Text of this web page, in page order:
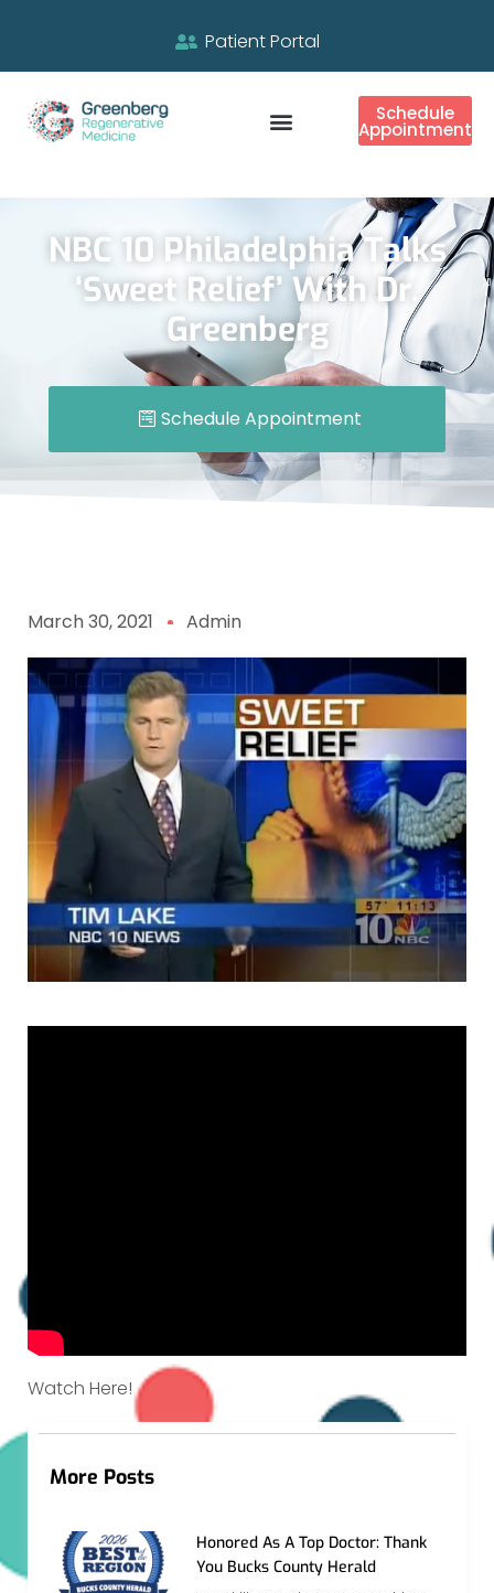
Patient Portal
Schedule
Appointment
NBC 10 Philadelphia Talks
‘Sweet Relief’ With Dr.
Greenberg
Schedule Appointment
March 30, 2021 Admin
Watch Here!
More Posts
Honored As A Top Doctor: Thank
You Bucks County Herald